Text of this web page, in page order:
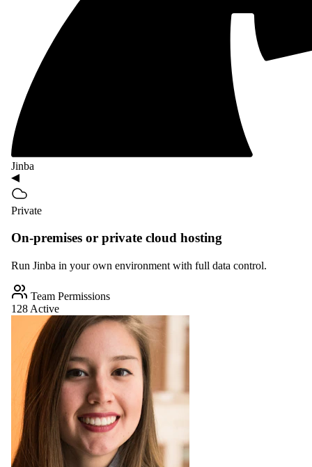
Jinba
Private
On-premises or private cloud hosting
Run Jinba in your own environment with full data control.
Team Permissions
128 Active